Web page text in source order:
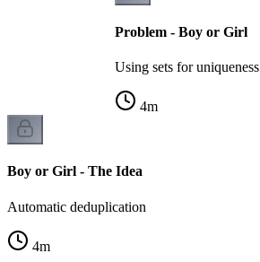
Problem - Boy or Girl
Using sets for uniqueness
4m
Boy or Girl - The Idea
Automatic deduplication
4m